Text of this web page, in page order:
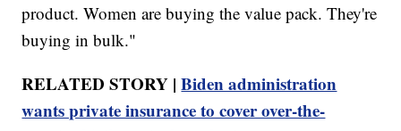
product. Women are buying the value pack. They're
buying in bulk."
RELATED STORY |Biden administration
wants private insurance to cover over-the-